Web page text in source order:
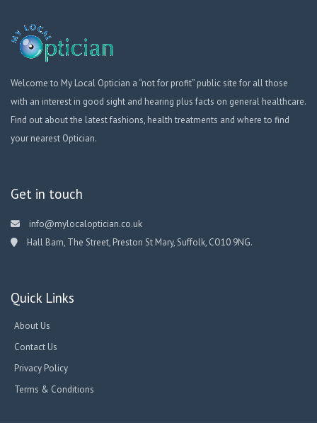
Welcome to My Local Optician a “not for profit” public site for all those
with an interest in good sight and hearing plus facts on general healthcare.
Find out about the latest fashions, health treatments and where to find
your nearest Optician.
Get in touch
info@mylocaloptician.co.uk
Hall Barn, The Street, Preston St Mary, Suffolk, CO10 9NG.
Quick Links
About Us
Contact Us
Privacy Policy
Terms & Conditions